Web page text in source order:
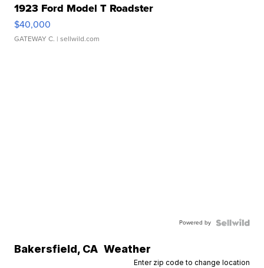
1923 Ford Model T Roadster
$40,000
GATEWAY C. | sellwild.com
Powered by
Bakersfield, CA Weather
Enter zip code to change location